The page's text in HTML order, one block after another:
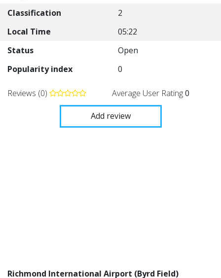
Classification
2
Local Time
05:22
Status
Open
Popularity index
0
Reviews (0) Average User Rating0
Add review
Richmond International Airport (Byrd Field)